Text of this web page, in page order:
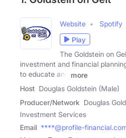
Website Spotify
Play
The Goldstein on
investment and financial
to educate and
more
Host Douglas Goldstein (Male)
Producer/Network Douglas
Investment Services
Email ****@profile-